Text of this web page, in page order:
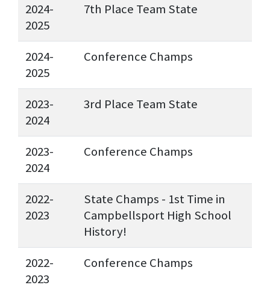
2024-
2025
7th Place Team State
2024-
2025
Conference Champs
2023-
2024
3rd Place Team State
2023-
2024
Conference Champs
2022-
2023
State Champs - 1st Time in
Campbellsport High School
History!
2022-
2023
Conference Champs